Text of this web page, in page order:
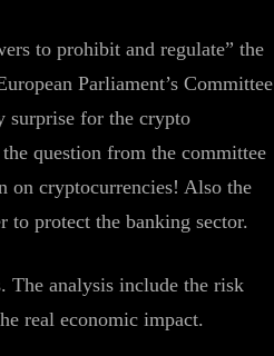
to prohibit and regulate” the
Parliament’s Committee
surprise for the crypto
question from the committee
on cryptocurrencies! Also the
protect the banking sector.
The analysis include the risk
real economic impact.